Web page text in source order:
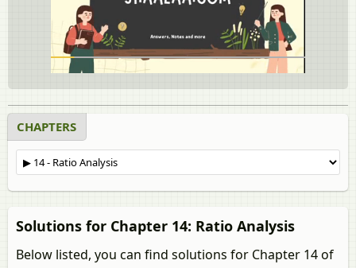
CHAPTERS
Solutions for Chapter 14: Ratio Analysis
Below listed, you can find solutions for Chapter 14 of